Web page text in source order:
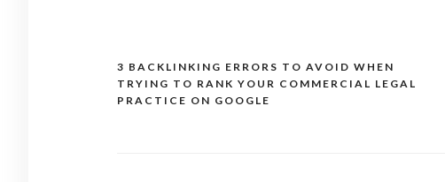
Post
navigation
3 BACKLINKING ERRORS TO AVOID WHEN
TRYING TO RANK YOUR COMMERCIAL LEGAL
PRACTICE ON GOOGLE